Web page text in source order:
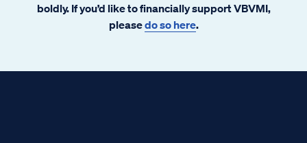
boldly. If you’d like to financially support VBVMI,
pleasedo so here.